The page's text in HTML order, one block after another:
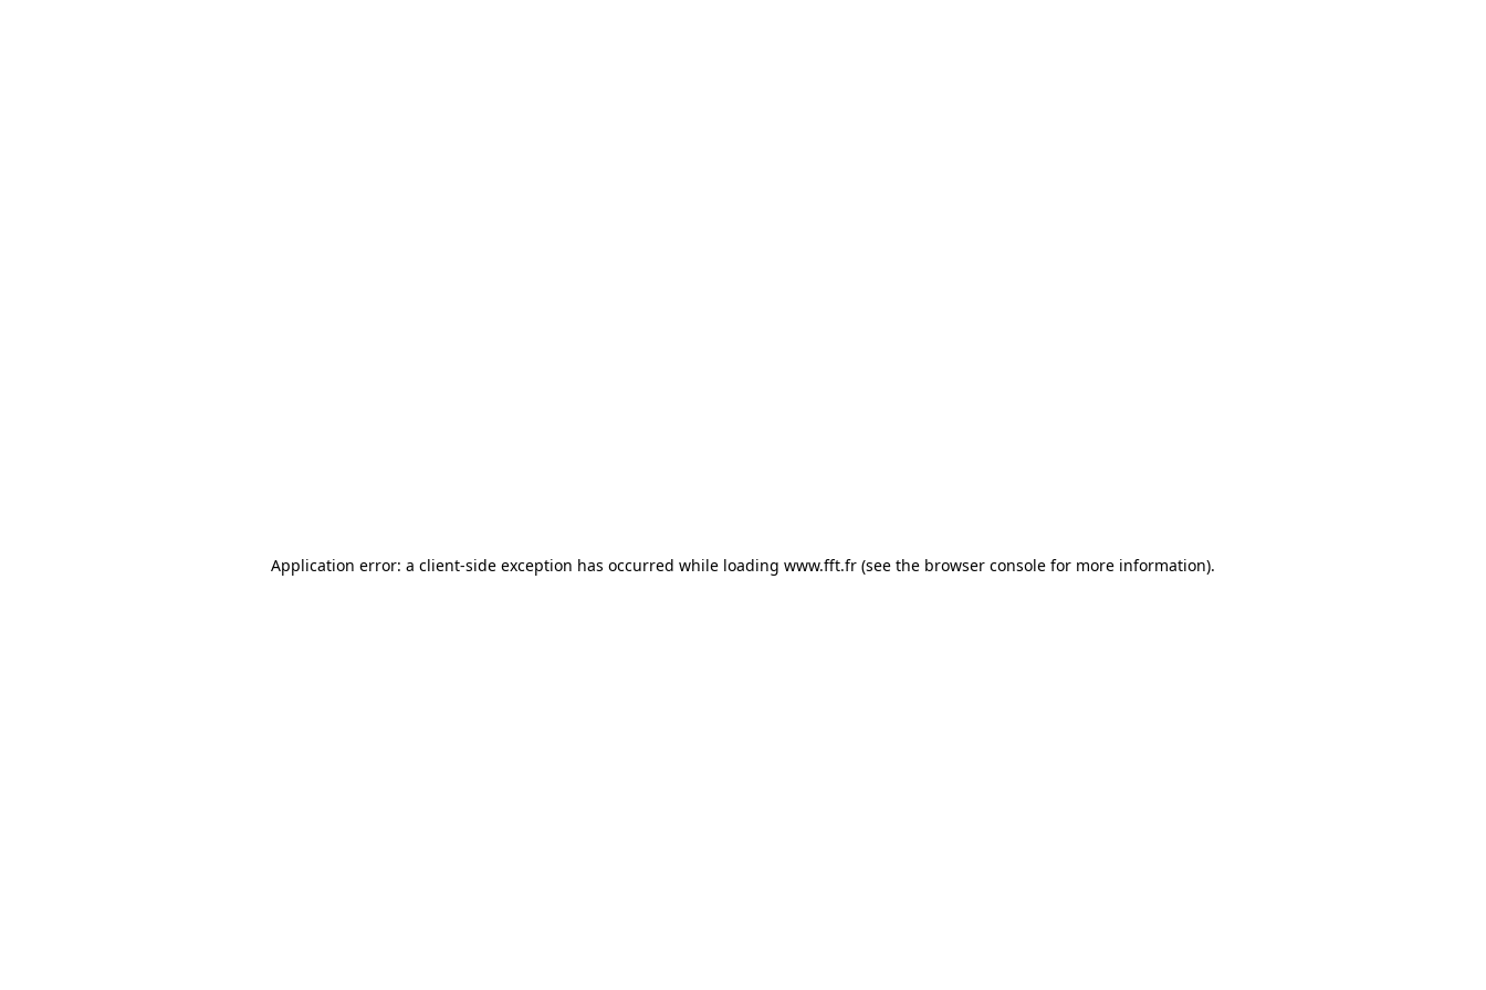
Application error: a client-side exception has occurred while loading www.fft.fr (see the browser console for more information).